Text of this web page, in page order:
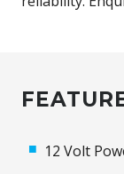
12 Volt